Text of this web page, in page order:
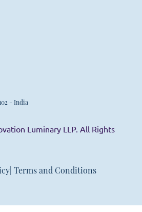
- India
Luminary LLP. All Rights
| Terms and Conditions